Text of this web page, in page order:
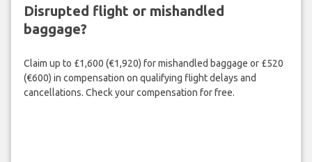
Disrupted flight or mishandled
baggage?
Claim up to £1,600 (€1,920) for mishandled baggage or £520
(€600) in compensation on qualifying flight delays and
cancellations. Check your compensation for free.